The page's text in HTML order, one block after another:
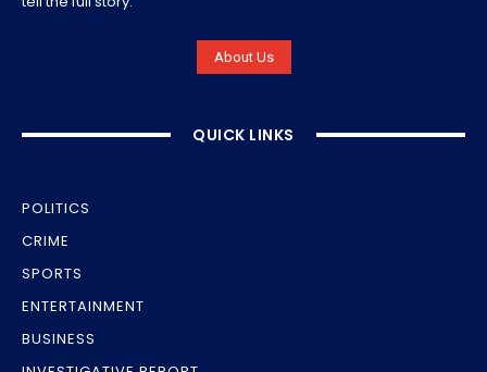
About Us
QUICK LINKS
POLITICS
CRIME
SPORTS
ENTERTAINMENT
BUSINESS